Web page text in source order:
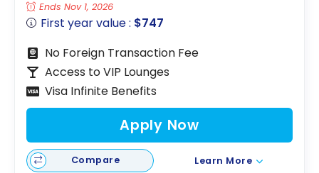
Ends Nov 1, 2026
First year value : $747
No Foreign Transaction Fee
Access to VIP Lounges
Visa Infinite Benefits
Apply Now
Compare Learn More